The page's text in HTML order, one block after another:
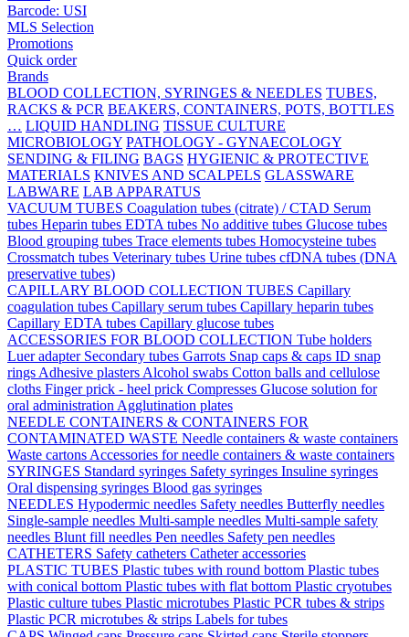
Barcode: USI
MLS Selection
Promotions
Quick order
Brands
BLOOD COLLECTION, SYRINGES & NEEDLES TUBES,
RACKS & PCR BEAKERS, CONTAINERS, POTS, BOTTLES
… LIQUID HANDLING TISSUE CULTURE
MICROBIOLOGY PATHOLOGY - GYNAECOLOGY
SENDING & FILING BAGS HYGIENIC & PROTECTIVE
MATERIALS KNIVES AND SCALPELS GLASSWARE
LABWARE LAB APPARATUS
VACUUM TUBES Coagulation tubes (citrate) / CTAD Serum
tubes Heparin tubes EDTA tubes No additive tubes Glucose tubes
Blood grouping tubes Trace elements tubes Homocysteine tubes
Crossmatch tubes Veterinary tubes Urine tubes cfDNA tubes (DNA
preservative tubes)
CAPILLARY BLOOD COLLECTION TUBES Capillary
coagulation tubes Capillary serum tubes Capillary heparin tubes
Capillary EDTA tubes Capillary glucose tubes
ACCESSORIES FOR BLOOD COLLECTION Tube holders
Luer adapter Secondary tubes Garrots Snap caps & caps ID snap
rings Adhesive plasters Alcohol swabs Cotton balls and cellulose
cloths Finger prick - heel prick Compresses Glucose solution for
oral administration Agglutination plates
NEEDLE CONTAINERS & CONTAINERS FOR
CONTAMINATED WASTE Needle containers & waste containers
Waste cartons Accessories for needle containers & waste containers
SYRINGES Standard syringes Safety syringes Insuline syringes
Oral dispensing syringes Blood gas syringes
NEEDLES Hypodermic needles Safety needles Butterfly needles
Single-sample needles Multi-sample needles Multi-sample safety
needles Blunt fill needles Pen needles Safety pen needles
CATHETERS Safety catheters Catheter accessories
PLASTIC TUBES Plastic tubes with round bottom Plastic tubes
with conical bottom Plastic tubes with flat bottom Plastic cryotubes
Plastic culture tubes Plastic microtubes Plastic PCR tubes & strips
Plastic PCR microtubes & strips Labels for tubes